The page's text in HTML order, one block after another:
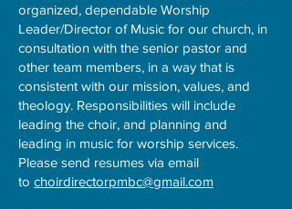
organized, dependable Worship
Leader/Director of Music for our church, in
consultation with the senior pastor and
other team members, in a way that is
consistent with our mission, values, and
theology. Responsibilities will include
leading the choir, and planning and
leading in music for worship services.
Please send resumes via email
to choirdirectorpmbc@gmail.com